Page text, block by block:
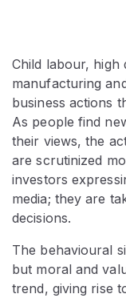
Child labour, high
manufacturing
business actions
As people find
their views, the
are scrutinized
investors
media; they are
decisions.
The behavioural
but moral and
trend, giving rise